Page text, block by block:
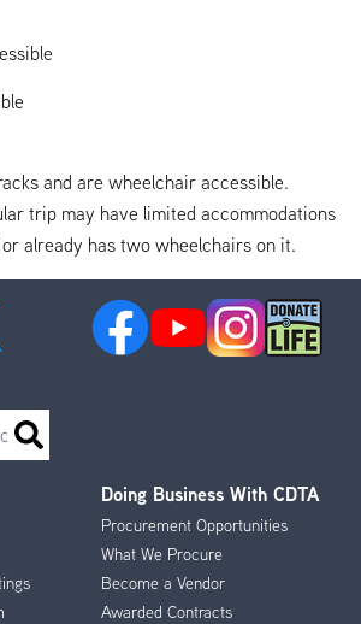
and are wheelchair accessible.
trip may have limited accommodations
already has two wheelchairs on it.
Doing Business With CDTA
Procurement Opportunities
What We Procure
Become a Vendor
Awarded Contracts